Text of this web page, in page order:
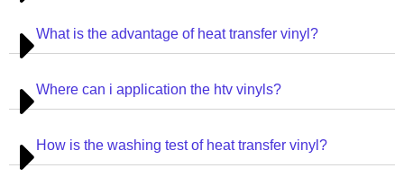
What is the advantage of heat transfer vinyl?
Where can i application the htv vinyls?
How is the washing test of heat transfer vinyl?